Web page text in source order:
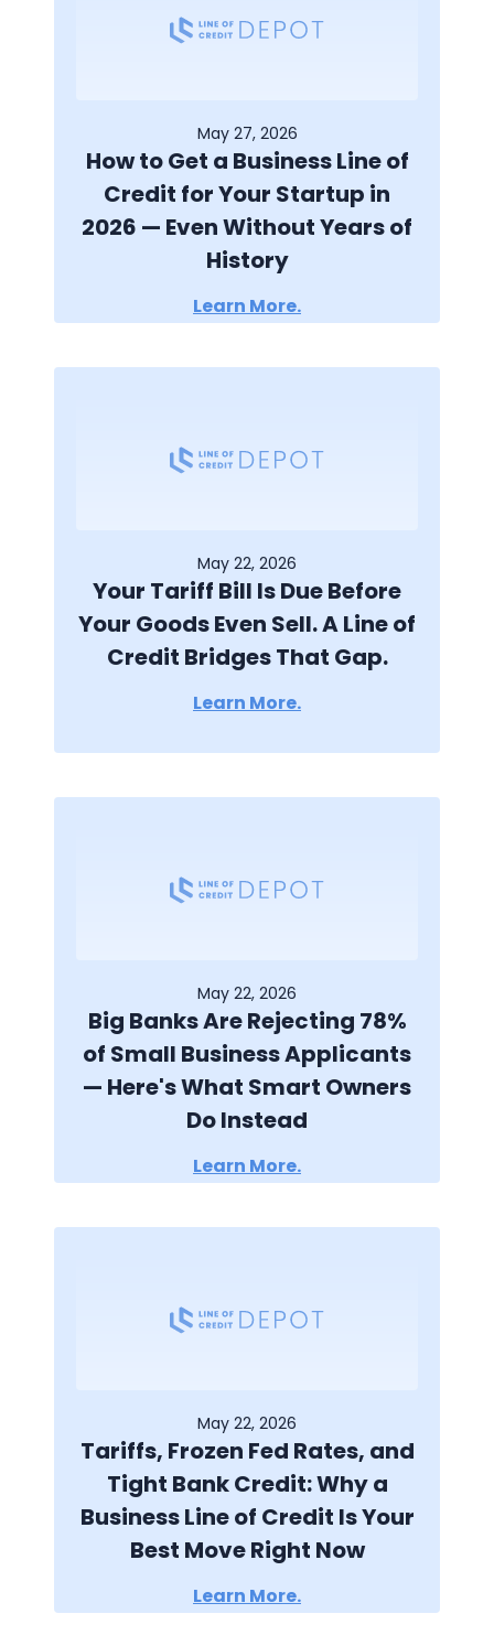
May 27, 2026
How to Get a Business Line of
Credit for Your Startup in
2026 — Even Without Years of
History
Learn More.
May 22, 2026
Your Tariff Bill Is Due Before
Your Goods Even Sell. A Line of
Credit Bridges That Gap.
Learn More.
May 22, 2026
Big Banks Are Rejecting 78%
of Small Business Applicants
— Here's What Smart Owners
Do Instead
Learn More.
May 22, 2026
Tariffs, Frozen Fed Rates, and
Tight Bank Credit: Why a
Business Line of Credit Is Your
Best Move Right Now
Learn More.